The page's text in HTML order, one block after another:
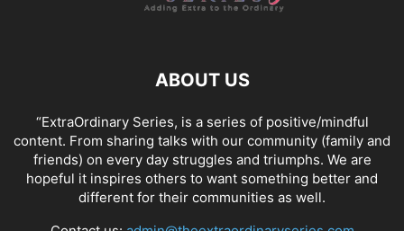
ABOUT US
“ExtraOrdinary Series, is a series of positive/mindful
content. From sharing talks with our community (family and
friends) on every day struggles and triumphs. We are
hopeful it inspires others to want something better and
different for their communities as well.